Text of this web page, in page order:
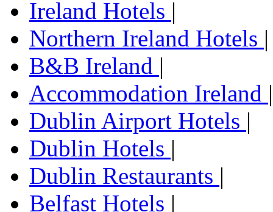
Ireland Hotels |
Northern Ireland Hotels |
B&B Ireland |
Accommodation Ireland |
Dublin Airport Hotels |
Dublin Hotels |
Dublin Restaurants |
Belfast Hotels |